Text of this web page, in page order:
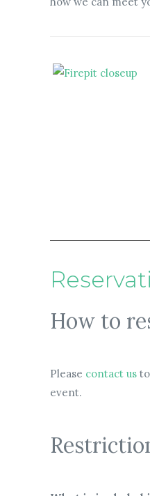
How to
Please contact us
event.